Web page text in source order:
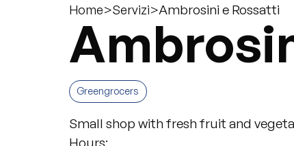
Home>Servizi>Ambrosini e Rossatti
Greengrocers
Small shop with fresh fruit and